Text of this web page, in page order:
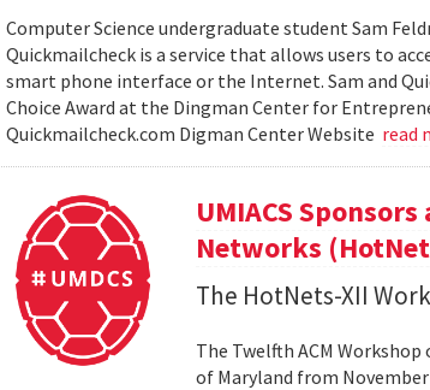
Computer Science undergraduate student Sam
Quickmailcheck is a service that allows users to
smart phone interface or the Internet. Sam and
Choice Award at the Dingman Center for
Quickmailcheck.com Digman Center Website read
UMIACS
Networks
The HotNets-XII
The Twelfth ACM
of Maryland from November